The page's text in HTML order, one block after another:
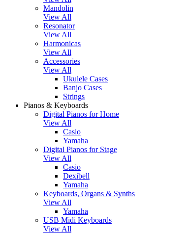
Mandolin
View All
Resonator
View All
Harmonicas
View All
Accessories
View All
Ukulele Cases
Banjo Cases
Strings
Pianos & Keyboards
Digital Pianos for Home
View All
Casio
Yamaha
Digital Pianos for Stage
View All
Casio
Dexibell
Yamaha
Keyboards, Organs & Synths
View All
Yamaha
USB Midi Keyboards
View All